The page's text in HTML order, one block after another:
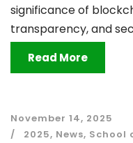
significance of
transparency, and
Read More
November 14, 2025
2025, News, School